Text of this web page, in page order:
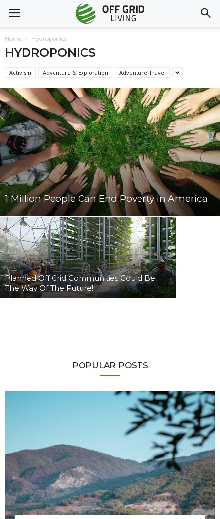
Home Hydroponics
HYDROPONICS
Activism Adventure & Exploration Adventure Travel
1 Million People Can End Poverty in America
Planned Off Grid Communities Could Be
The Way Of The Future!
POPULAR POSTS